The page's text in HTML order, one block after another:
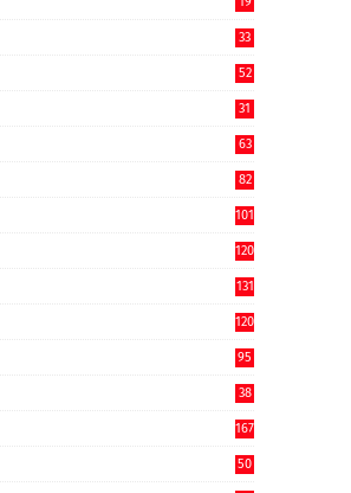
33
52
31
63
82
101
120
131
120
95
38
167
50